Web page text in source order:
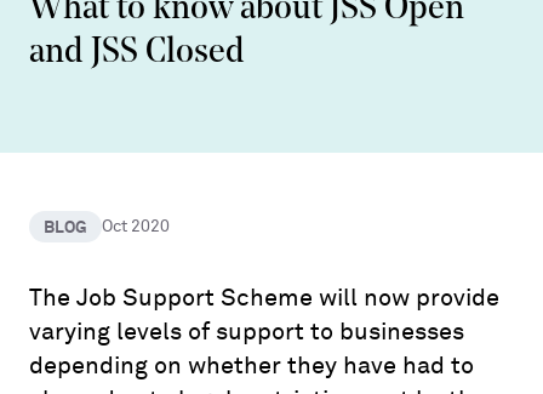
What to know about JSS Open
and JSS Closed
BLOG Oct 2020
The Job Support Scheme will now provide
varying levels of support to businesses
depending on whether they have had to